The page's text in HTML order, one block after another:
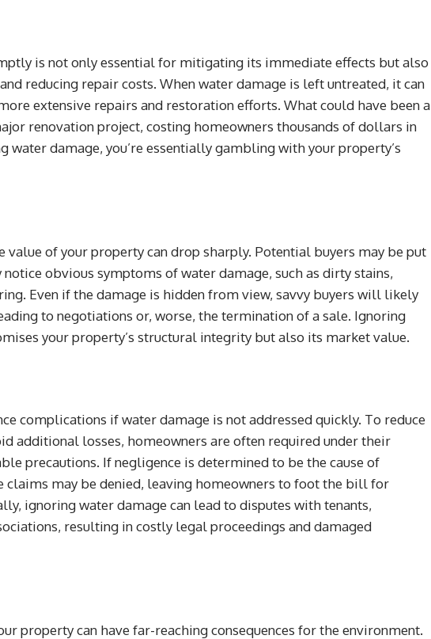
is not only essential for mitigating its immediate effects but also
reducing repair costs. When water damage is left untreated, it can
extensive repairs and restoration efforts. What could have been a
renovation project, costing homeowners thousands of dollars in
water damage, you’re essentially gambling with your property’s
value of your property can drop sharply. Potential buyers may be put
obvious symptoms of water damage, such as dirty stains,
Even if the damage is hidden from view, savvy buyers will likely
to negotiations or, worse, the termination of a sale. Ignoring
your property’s structural integrity but also its market value.
complications if water damage is not addressed quickly. To reduce
additional losses, homeowners are often required under their
precautions. If negligence is determined to be the cause of
claims may be denied, leaving homeowners to foot the bill for
ignoring water damage can lead to disputes with tenants,
resulting in costly legal proceedings and damaged
property can have far-reaching consequences for the environment.